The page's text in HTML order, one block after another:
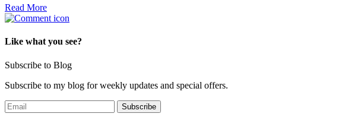
Read More
Like what you see?
Subscribe to Blog
Subscribe to my blog for weekly updates and special offers.